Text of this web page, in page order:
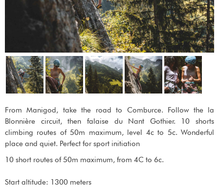
From Manigod, take the road to Comburce. Follow the la
Blonnière circuit, then falaise du Nant Gothier. 10 shorts
climbing routes of 50m maximum, level 4c to 5c. Wonderful
place and quiet. Perfect for sport initiation
10 short routes of 50m maximum, from 4C to 6c.
Start altitude: 1300 meters